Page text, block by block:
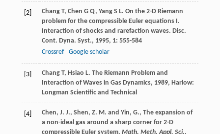
[2] Chang T, Chen G Q, Yang S L. On the 2-D Riemann
problem for the compressible Euler equations I.
Interaction of shocks and rarefaction waves. Disc.
Cont. Dyna. Syst., 1995, 1: 555-584
Crossref
Google scholar
[3] Chang T, Hsiao L. The Riemann Problem and
Interaction of Waves in Gas Dynamics, 1989, Harlow:
Longman Scientific and Technical
[4]
Chen, J. J., Shen, Z. M. and Yin, G., The expansion of
a non-ideal gas around a sharp corner for 2-D
compressible Euler system, Math. Meth. Appl. Sci.,